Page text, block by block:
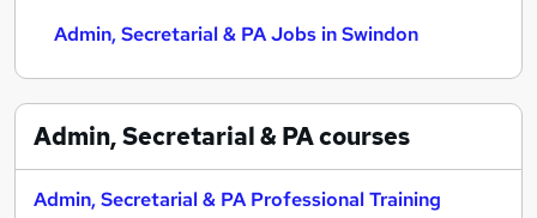
Admin, Secretarial & PA Jobs in Swindon
Admin, Secretarial & PAcourses
Admin, Secretarial & PA Professional Training